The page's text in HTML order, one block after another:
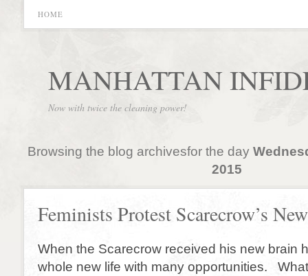
HOME
MANHATTAN
Now with twice the cleaning power!
Browsing the blog archivesfor the day
2015
Feminists Protest Scarecrow’s
When the Scarecrow received his new brain
whole new life with many opportunities.